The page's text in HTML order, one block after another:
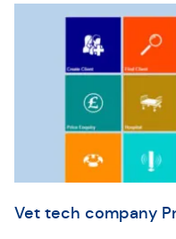
Vet tech company